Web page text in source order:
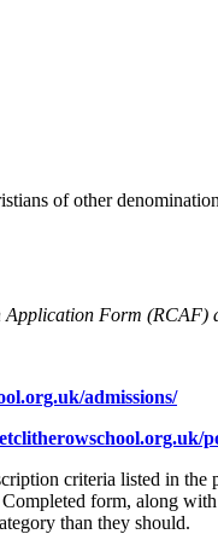
of other
Application Form (RCAF)
admissions/
criteria listed in the
form, along
than they should.